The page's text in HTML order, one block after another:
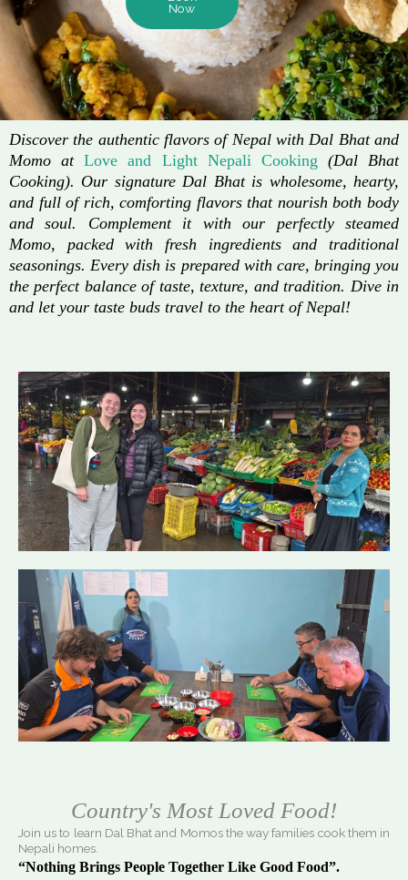
Now
Discover the authentic flavors of Nepal with Dal Bhat and
Momo atLove and Light Nepali Cooking (Dal Bhat
Cooking). Our signature Dal Bhat is wholesome, hearty,
and full of rich, comforting flavors that nourish both body
and soul. Complement it with our perfectly steamed
Momo, packed with fresh ingredients and traditional
seasonings. Every dish is prepared with care, bringing you
the perfect balance of taste, texture, and tradition. Dive in
and let your taste buds travel to the heart of Nepal!
Country's Most Loved Food!
Join us to learn Dal Bhat and Momos the way families cook them in
Nepali homes.
“Nothing Brings People Together Like Good Food”.